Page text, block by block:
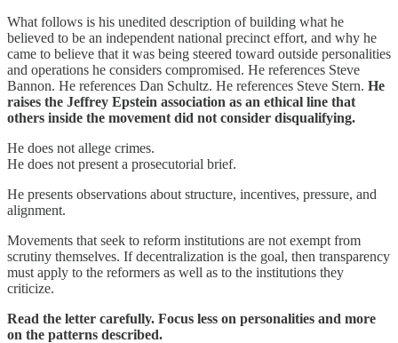
What follows is his unedited description of building what he
believed to be an independent national precinct effort, and why he
came to believe that it was being steered toward outside personalities
and operations he considers compromised. He references Steve
Bannon. He references Dan Schultz. He references Steve Stern. He
raises the Jeffrey Epstein association as an ethical line that
others inside the movement did not consider disqualifying.
He does not allege crimes.
He does not present a prosecutorial brief.
He presents observations about structure, incentives, pressure, and
alignment.
Movements that seek to reform institutions are not exempt from
scrutiny themselves. If decentralization is the goal, then transparency
must apply to the reformers as well as to the institutions they
criticize.
Read the letter carefully. Focus less on personalities and more
on the patterns described.